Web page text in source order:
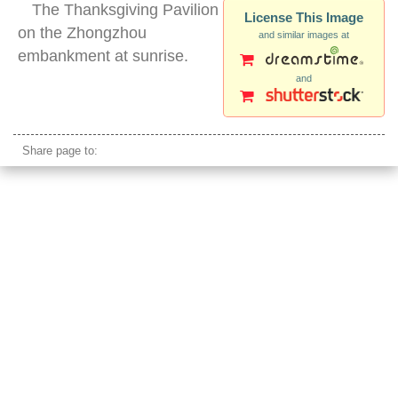
License This Image
and similar images at
and
The Thanksgiving Pavilion
on the Zhongzhou
embankment at sunrise.
Share page to: